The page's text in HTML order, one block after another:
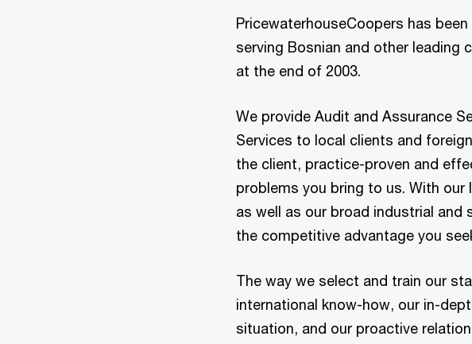
PricewaterhouseCoopers has
serving Bosnian and other leading
at the end of 2003.
We provide Audit and Assurance
Services to local clients and
the client, practice-proven and
problems you bring to us. With
as well as our broad industrial and
the competitive advantage you
The way we select and train our
international know-how, our in-
situation, and our proactive